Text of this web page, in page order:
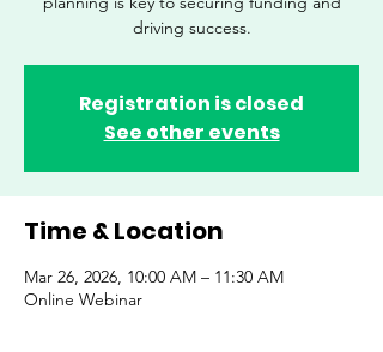
driving success.
Registration is closed
See other events
Time & Location
Mar 26, 2026, 10:00 AM – 11:30 AM
Online Webinar